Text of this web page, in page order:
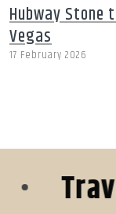
Hubway Stone
Vegas
17 February 2026